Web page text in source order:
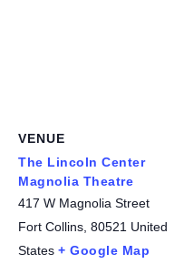
VENUE
The Lincoln Center
Magnolia Theatre
417 W Magnolia Street
Fort Collins 80521 United
States + Google Map